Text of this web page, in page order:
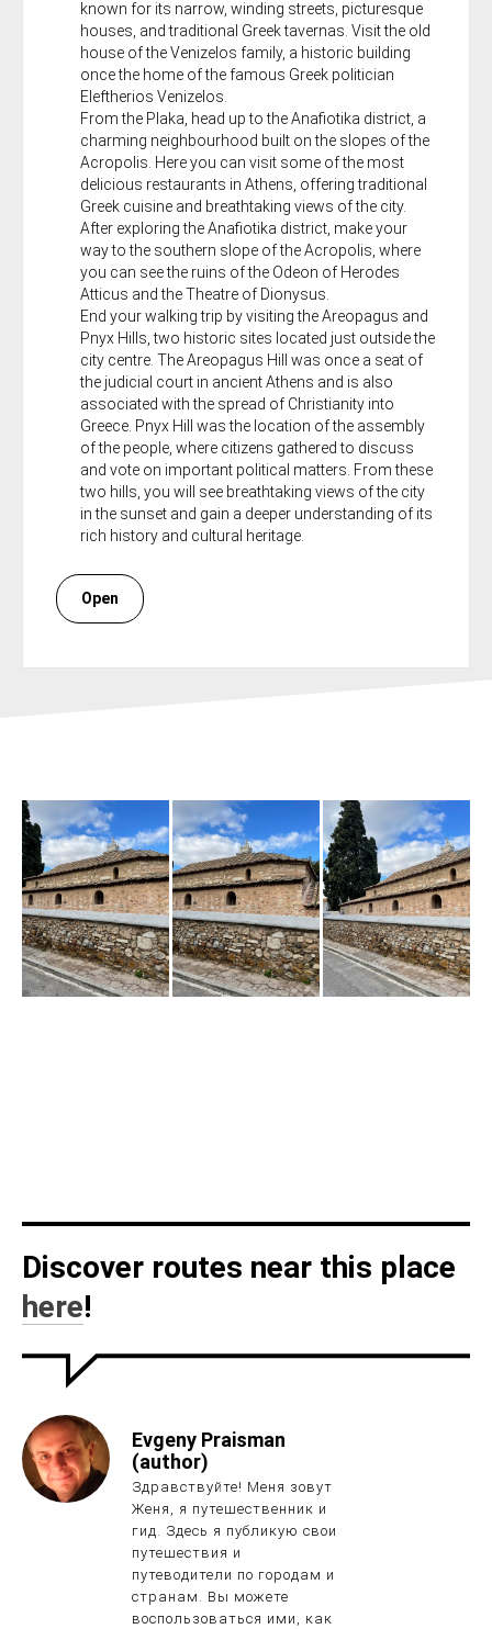
known for its narrow, winding streets, picturesque
houses, and traditional Greek tavernas. Visit the old
house of the Venizelos family, a historic building
once the home of the famous Greek politician
Eleftherios Venizelos.
From the Plaka, head up to the Anafiotika district, a
charming neighbourhood built on the slopes of the
Acropolis. Here you can visit some of the most
delicious restaurants in Athens, offering traditional
Greek cuisine and breathtaking views of the city.
After exploring the Anafiotika district, make your
way to the southern slope of the Acropolis, where
you can see the ruins of the Odeon of Herodes
Atticus and the Theatre of Dionysus.
End your walking trip by visiting the Areopagus and
Pnyx Hills, two historic sites located just outside the
city centre. The Areopagus Hill was once a seat of
the judicial court in ancient Athens and is also
associated with the spread of Christianity into
Greece. Pnyx Hill was the location of the assembly
of the people, where citizens gathered to discuss
and vote on important political matters. From these
two hills, you will see breathtaking views of the city
in the sunset and gain a deeper understanding of its
rich history and cultural heritage.
Open
Discover routes near this place
here!
Evgeny Praisman
(author)
Здравствуйте! Меня зовут
Женя, я путешественник и
гид. Здесь я публикую свои
путешествия и
путеводители по городам и
странам. Вы можете
воспользоваться ими, как